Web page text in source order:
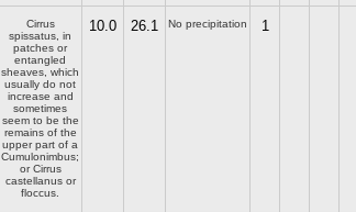
Cirrus
spissatus, in
patches or
entangled
sheaves, which
usually do not
increase and
sometimes
seem to be the
remains of the
upper part of a
Cumulonimbus;
or Cirrus
castellanus or
floccus.
10.0 26.1 No precipitation 1